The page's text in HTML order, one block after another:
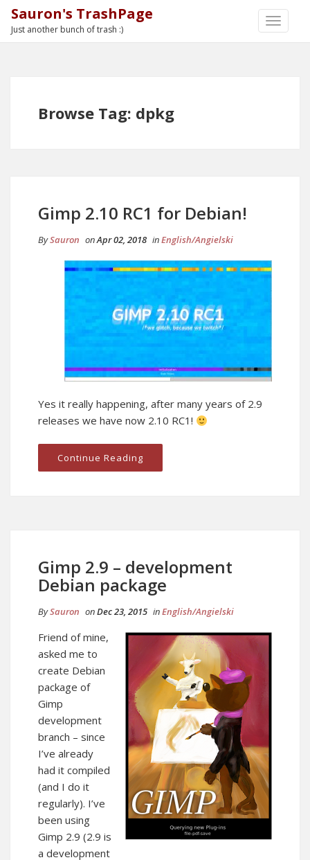
TOGGLE
Sauron's TrashPage
Just another bunch of trash :)
Browse Tag: dpkg
Gimp 2.10 RC1 for Debian!
BySauron onApr 02, 2018 inEnglish/Angielski
Yes it really happening, after many years of 2.9
releases we have now 2.10 RC1!
Continue Reading
Gimp 2.9 – development
Debian package
BySauron onDec 23, 2015 inEnglish/Angielski
Friend of mine,
asked me to
create Debian
package of
Gimp
development
branch – since
I’ve already
had it compiled
(and I do it
regularly). I’ve
been using
Gimp 2.9 (2.9 is
a development